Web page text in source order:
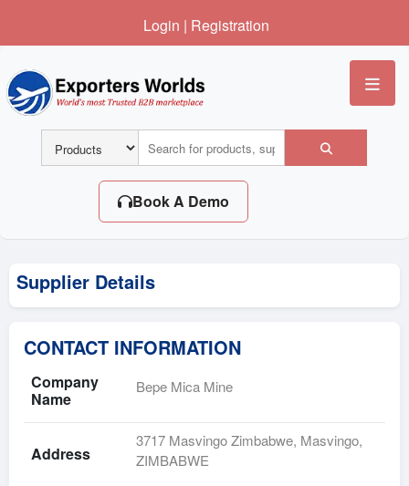
Login | Registration
Book A Demo
Supplier Details
CONTACT INFORMATION
Company
Name
Bepe Mica Mine
Address
3717 Masvingo Zimbabwe, Masvingo,
ZIMBABWE